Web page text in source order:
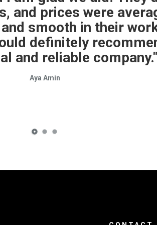
of commission for
with my
Otherwise
Kevin Potter